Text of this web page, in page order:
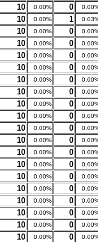
10 0.00% 0
10 0.00% 1
10 0.00% 0
10 0.00% 0
10 0.00% 0
10 0.00% 0
10 0.00% 0
10 0.00% 0
10 0.00% 0
10 0.00% 0
10 0.00% 0
10 0.00% 0
10 0.00% 0
10 0.00% 0
10 0.00% 0
10 0.00% 0
10 0.00% 0
10 0.00% 0
10 0.00% 0
10 0.00% 0